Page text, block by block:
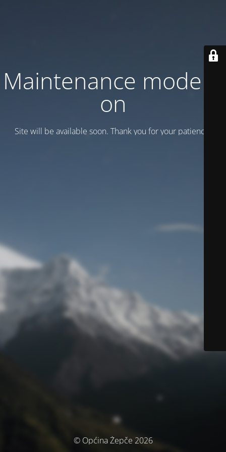
Maintenance mode is
on
Site will be available soon. Thank you for your patience!
© Općina Žepče 2026